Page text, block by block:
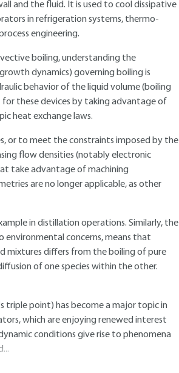
and the fluid. It is used to cool dissipative
in refrigeration systems, thermo-
engineering.
boiling, understanding the
dynamics) governing boiling is
behavior of the liquid volume (boiling
for these devices by taking advantage of
heat exchange laws.
or to meet the constraints imposed by the
flow densities (notably electronic
take advantage of machining
are no longer applicable, as other
in distillation operations. Similarly, the
concerns, means that
mixtures differs from the boiling of pure
of one species within the other.
triple point) has become a major topic in
which are enjoying renewed interest
conditions give rise to phenomena